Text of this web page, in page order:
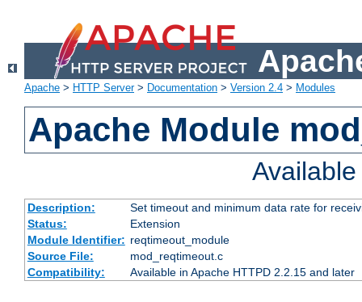
Apache > HTTP Server> Documentation > Version 2.4 > Modules
Apache Module
Description:
Set timeout and minimum data rate for
Status:
Extension
Module Identifier: reqtimeout_module
Source File:
mod_reqtimeout.c
Compatibility:
Available in Apache HTTPD 2.2.15 and later